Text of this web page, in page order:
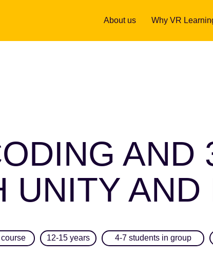
About us Why VR
AND
UNITY AND
12-15 years 4-7 students in group